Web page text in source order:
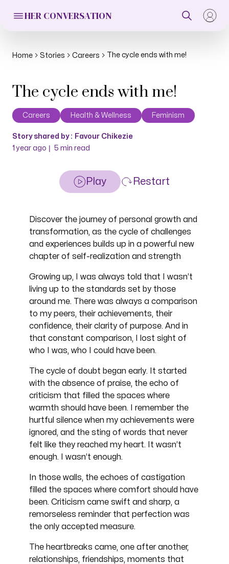
HER CONVERSATION
Home Stories Careers The cycle ends with me!
The cycle ends with me!
Careers Health & Wellness Feminism
Story shared by : Favour Chikezie
1 year ago | 5 min read
Play Restart
Discover the journey of personal growth and
transformation, as the cycle of challenges
and experiences builds up in a powerful new
chapter of self-realization and strength
Growing up, I was always told that I wasn’t
living up to the standards set by those
around me. There was always a comparison
to my peers, their achievements, their
confidence, their clarity of purpose. And in
that constant comparison, I lost sight of
who I was, who I could have been.
The cycle of doubt began early. It started
with the absence of praise, the echo of
criticism that filled the spaces where
warmth should have been. I remember the
hurtful silence when my achievements were
ignored, and the sting of words that never
felt like they reached my heart. It wasn’t
enough. I wasn’t enough.
In those walls, the echoes of castigation
filled the spaces where comfort should have
been. Criticism came swift and sharp, a
remorseless reminder that perfection was
the only accepted measure.
The heartbreaks came, one after another,
relationships, friendships, moments that